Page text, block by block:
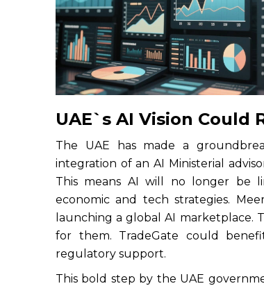
UAE`s AI Vision Could
The UAE has made a
integration of an AI Ministerial
This means AI will no longer be
economic and tech strategies.
launching a global AI
for them. TradeGate could
regulatory support.
This bold step by the UAE